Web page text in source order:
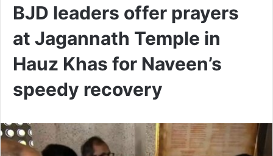
BJD leaders offer prayers
at Jagannath Temple in
Hauz Khas for Naveen’s
speedy recovery